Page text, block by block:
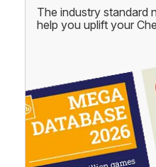
The industry standard
help you uplift your